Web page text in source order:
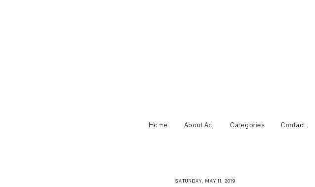
Home About Aci Categories Contact
SATURDAY, MAY 11, 2019